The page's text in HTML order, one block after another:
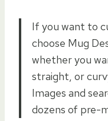
If you want to
choose Mug
whether you
straight, or
Images and
dozens of pre-